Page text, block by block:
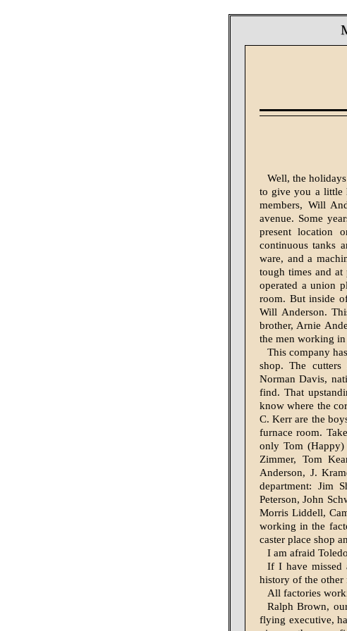
Well, the
to give you a little
members, Will
avenue. Some
present location
continuous tanks
ware, and a
tough times and at
operated a union
room. But inside
Will Anderson.
brother, Arnie
the men working in
This company
shop. The
Norman Davis,
find. That
know where the
C. Kerr are the
furnace room.
only Tom (Happy)
Zimmer, Tom
Anderson, J.
department: Jim
Peterson, John
Morris Liddell,
working in the
caster place shop
I am afraid
If I have missed
history of the other
All factories
Ralph Brown,
flying executive,